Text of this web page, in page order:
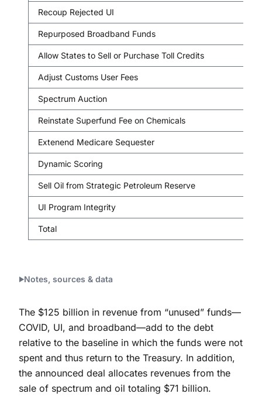
Recoup Rejected UI
Repurposed Broadband Funds
Allow States to Sell or Purchase Toll Credits
Adjust Customs User Fees
Spectrum Auction
Reinstate Superfund Fee on Chemicals
Extenend Medicare Sequester
Dynamic Scoring
Sell Oil from Strategic Petroleum Reserve
UI Program Integrity
Total
Notes, sources & data
The $125 billion in revenue from “unused” funds—
COVID, UI, and broadband—add to the debt
relative to the baseline in which the funds were not
spent and thus return to the Treasury. In addition,
the announced deal allocates revenues from the
sale of spectrum and oil totaling $71 billion.